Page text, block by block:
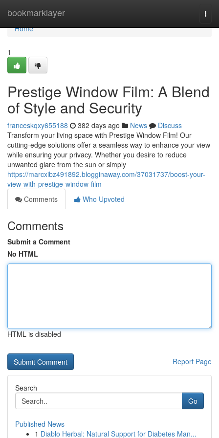
bookmarklayer
Home
Home
1
Prestige Window Film: A Blend
of Style and Security
franceskqxy655188 382 days ago News
Discuss
Transform your living space with Prestige Window Film! Our
cutting-edge solutions offer a seamless way to enhance your view
while ensuring your privacy. Whether you desire to reduce
unwanted glare from the sun or simply
https://marcxibz491892.blogginaway.com/37031737/boost-your-
view-with-prestige-window-film
Comments
Who Upvoted
Comments
Submit a Comment
No HTML
HTML is disabled
Report Page
Search
Go
Published News
1 Diablo Herbal: Natural Support for Diabetes Man...